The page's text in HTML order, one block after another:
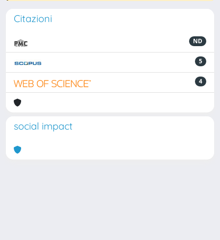
Citazioni
ND
5
4
social impact